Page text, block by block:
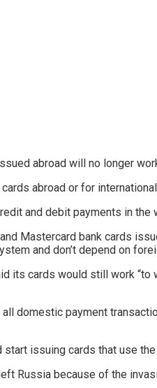
abroad will no longer
abroad or for
and debit payments in the
Mastercard bank cards
and don’t depend on
its cards would still work
domestic payment
issuing cards that use
Russia because of the